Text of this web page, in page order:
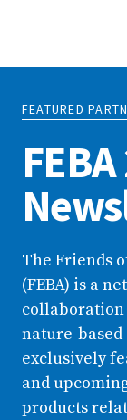
FEATURED
The Friends
(FEBA) is a
collaboration
nature-
exclusively
and
products